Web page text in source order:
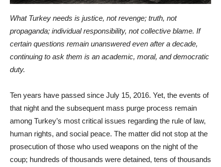
What Turkey needs is justice, not revenge; truth, not
propaganda; individual responsibility, not collective blame. If
certain questions remain unanswered even after a decade,
continuing to ask them is an academic, moral, and democratic
duty.
Ten years have passed since July 15, 2016. Yet, the events of
that night and the subsequent mass purge process remain
among Turkey’s most critical issues regarding the rule of law,
human rights, and social peace. The matter did not stop at the
prosecution of those who used weapons on the night of the
coup; hundreds of thousands were detained, tens of thousands